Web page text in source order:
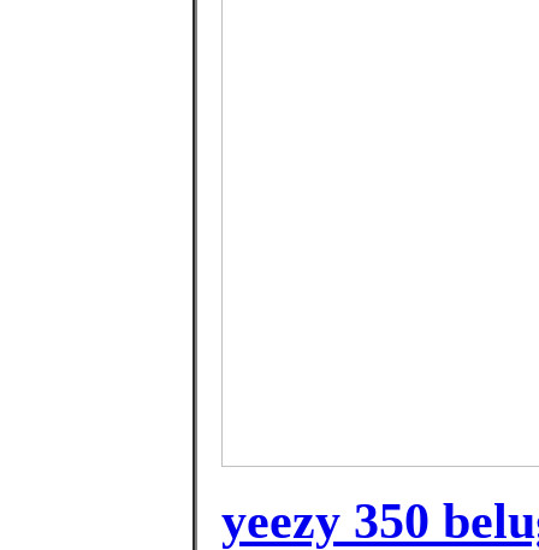
yeezy 350